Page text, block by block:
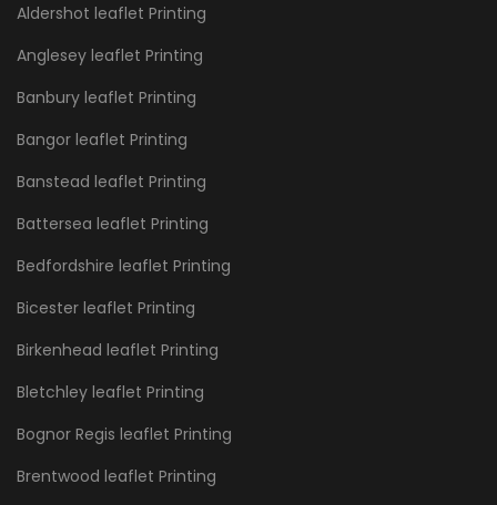
Aldershot leaflet Printing
Anglesey leaflet Printing
Banbury leaflet Printing
Bangor leaflet Printing
Banstead leaflet Printing
Battersea leaflet Printing
Bedfordshire leaflet Printing
Bicester leaflet Printing
Birkenhead leaflet Printing
Bletchley leaflet Printing
Bognor Regis leaflet Printing
Brentwood leaflet Printing